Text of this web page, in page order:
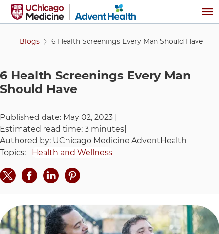
Skip to main content
Blogs 6 Health Screenings Every Man Should Have
6 Health Screenings Every Man
Should Have
Published date: May 02, 2023
Estimated read time: 3 minutes
Authored by: UChicago Medicine AdventHealth
Topics:
Health and Wellness
Share on Twitter
Share on Facebook
Share on LinkedIn
Share on